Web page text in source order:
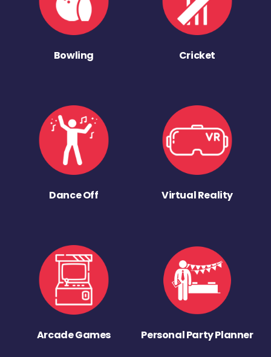
Bowling Cricket
Dance Off Virtual Reality
Arcade Games Personal Party Planner